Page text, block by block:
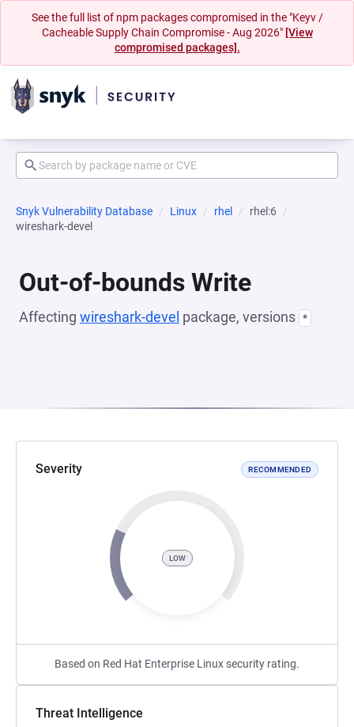
See the full list of npm packages compromised in the "Keyv /
Cacheable Supply Chain Compromise - Aug 2026" [View
compromised packages].
Snyk Vulnerability Database Linux rhel
rhel:6
wireshark-devel
Out-of-bounds Write
Affecting wireshark-devel package, versions *
Severity RECOMMENDED
LOW
Based on Red Hat Enterprise Linux security rating.
Threat Intelligence